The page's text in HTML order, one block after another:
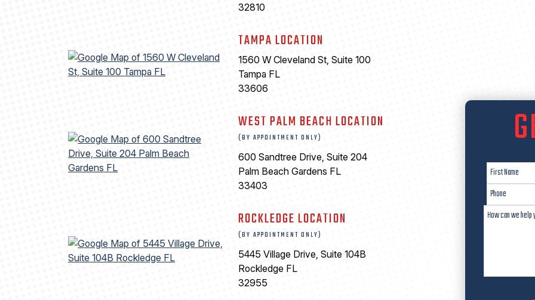
32810
TAMPA LOCATION
1560 W Cleveland St, Suite 100
Tampa FL
33606
WEST PALM BEACH LOCATION
(BY APPOINTMENT ONLY)
600 Sandtree Drive, Suite 204
Palm Beach Gardens FL
33403
ROCKLEDGE LOCATION
(BY APPOINTMENT ONLY)
5445 Village Drive, Suite 104B
Rockledge FL
32955